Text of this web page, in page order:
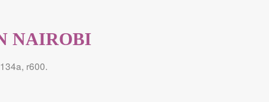
NAIROBI
r600.